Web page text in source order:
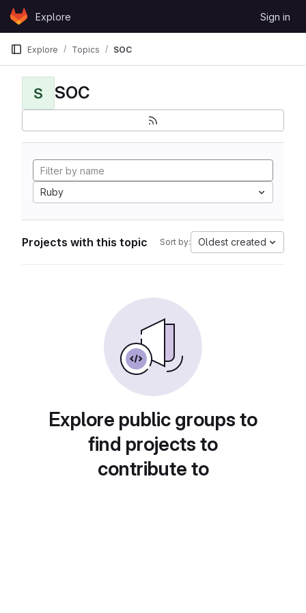
Skip to content
GitLabExplore Sign in
Explore Topics SOC
S SOC
Ruby
Projects with this topic Sort by: Oldest created
Explore public groups to
find projects to
contribute to